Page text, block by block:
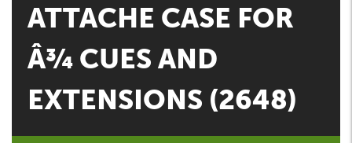
ATTACHE CASE FOR
Â¾ CUES AND
EXTENSIONS (2648)